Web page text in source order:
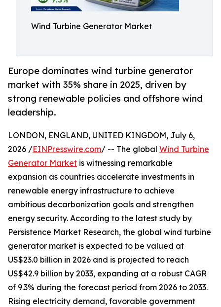
Wind Turbine Generator Market
Europe dominates wind turbine generator
market with 35% share in 2025, driven by
strong renewable policies and offshore wind
leadership.
LONDON, ENGLAND, UNITED KINGDOM, July 6,
2026 /EINPresswire.com/ -- The global Wind Turbine
Generator Market is witnessing remarkable
expansion as countries accelerate investments in
renewable energy infrastructure to achieve
ambitious decarbonization goals and strengthen
energy security. According to the latest study by
Persistence Market Research, the global wind turbine
generator market is expected to be valued at
US$23.0 billion in 2026 and is projected to reach
US$42.9 billion by 2033, expanding at a robust CAGR
of 9.3% during the forecast period from 2026 to 2033.
Rising electricity demand, favorable government